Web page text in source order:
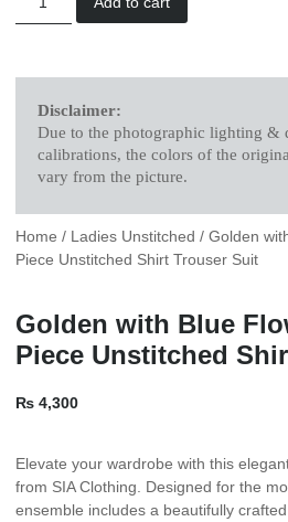
Disclaimer:
Due to the photographic lighting &
calibrations, the colors of the
vary from the picture.
Home / Ladies Unstitched / Golden
Piece Unstitched Shirt Trouser Suit
Golden with Blue
Piece Unstitched
₨ 4,300
Elevate your wardrobe with this
from SIA Clothing. Designed for the
ensemble includes a beautifully